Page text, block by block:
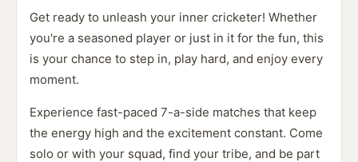
Get ready to unleash your inner cricketer! Whether
you're a seasoned player or just in it for the fun, this
is your chance to step in, play hard, and enjoy every
moment.
Experience fast-paced 7-a-side matches that keep
the energy high and the excitement constant. Come
solo or with your squad, find your tribe, and be part